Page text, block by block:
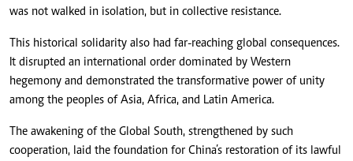
was not walked in isolation, but in collective resistance.
This historical solidarity also had far-reaching global consequences.
It disrupted an international order dominated by Western
hegemony and demonstrated the transformative power of unity
among the peoples of Asia, Africa, and Latin America.
The awakening of the Global South, strengthened by such
cooperation, laid the foundation for China’s restoration of its lawful